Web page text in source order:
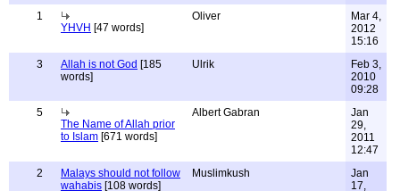
1
YHVH [47 words]
Oliver
Mar 4,
2012
15:16
3
Allah is not God [185
words]
Ulrik
Feb 3,
2010
09:28
5
The Name of Allah prior
to Islam [671 words]
Albert Gabran
Jan
29,
2011
12:47
2
Malays should not follow
wahabis [108 words]
Muslimkush
Jan
17,